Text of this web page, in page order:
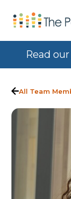
Skip to
Read our
All Team